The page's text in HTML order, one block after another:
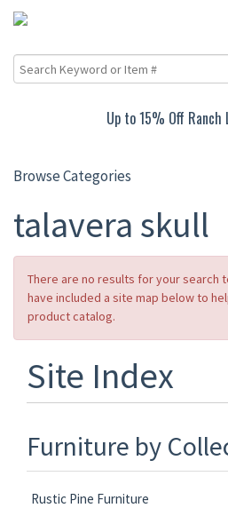
15% Off Carved
Browse Categories
talavera skull
There are no results for your search
have included a site map below to
product catalog.
Site Index
Furniture by
Rustic Pine Furniture